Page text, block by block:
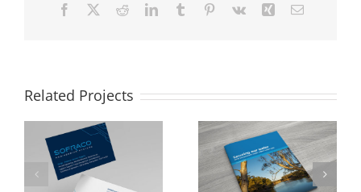
Facebook RedditLinkedInTumblr Pinterest
Vk Xing Email
Related Projects
NSW Department
Cumberland City